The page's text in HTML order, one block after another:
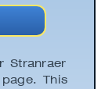
Stranraer
This